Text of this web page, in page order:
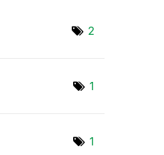
2
1
1